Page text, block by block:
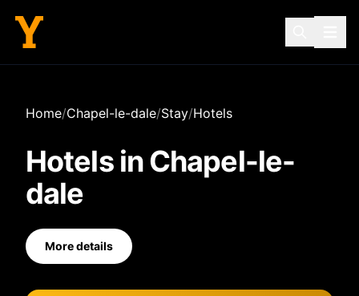
Home/Chapel-le-dale/Stay/Hotels
HotelsinChapel-le-
dale
More details